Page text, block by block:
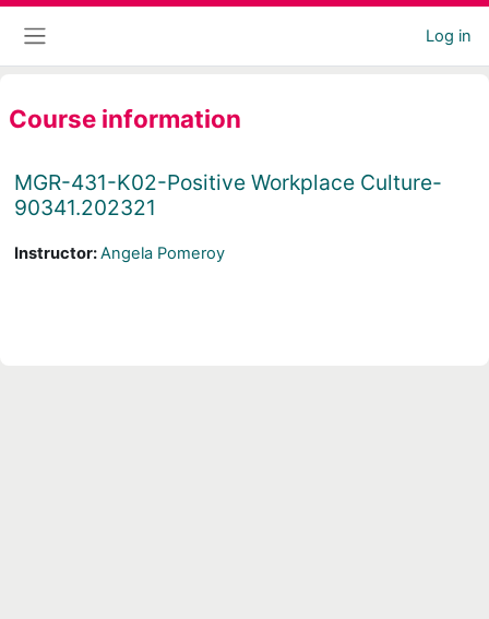
Skip to main content
Log in
Course information
MGR-431-K02-Positive Workplace Culture-
90341.202321
Instructor:Angela Pomeroy